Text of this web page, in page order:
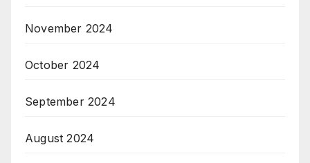
November 2024
October 2024
September 2024
August 2024